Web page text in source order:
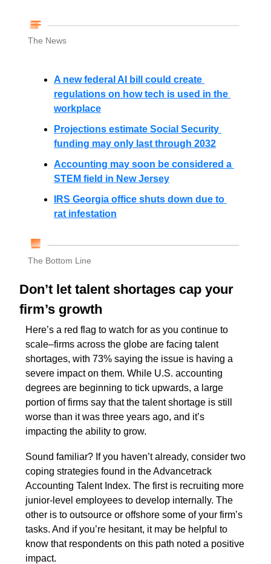
The News
A new federal AI bill could create
regulations on how tech is used in the
workplace
Projections estimate Social Security
funding may only last through 2032
Accounting may soon be considered a
STEM field in New Jersey
IRS Georgia office shuts down due to
rat infestation
The Bottom Line
Don’t let talent shortages cap your
firm’s growth
Here’s a red flag to watch for as you continue to
scale–firms across the globe are facing talent
shortages, with 73% saying the issue is having a
severe impact on them. While U.S. accounting
degrees are beginning to tick upwards, a large
portion of firms say that the talent shortage is still
worse than it was three years ago, and it’s
impacting the ability to grow.
Sound familiar? If you haven’t already, consider two
coping strategies found in the Advancetrack
Accounting Talent Index. The first is recruiting more
junior-level employees to develop internally. The
other is to outsource or offshore some of your firm’s
tasks. And if you’re hesitant, it may be helpful to
know that respondents on this path noted a positive
impact.